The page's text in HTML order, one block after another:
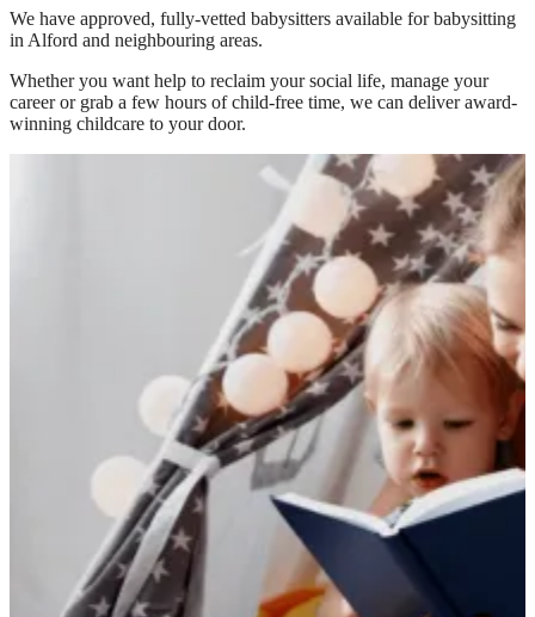
We have approved, fully-vetted babysitters available for babysitting
in Alford and neighbouring areas.
Whether you want help to reclaim your social life, manage your
career or grab a few hours of child-free time, we can deliver award-
winning childcare to your door.